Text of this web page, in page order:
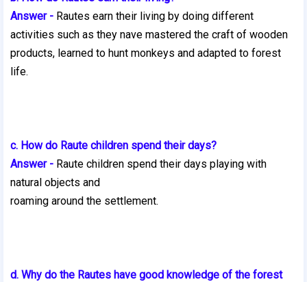
Answer - Rautes earn their living by doing different
activities such as they nave mastered the craft of wooden
products, learned to hunt monkeys and adapted to forest
life.
c. How do Raute children spend their days?
Answer - Raute children spend their days playing with
natural objects and
roaming around the settlement.
d. Why do the Rautes have good knowledge of the forest